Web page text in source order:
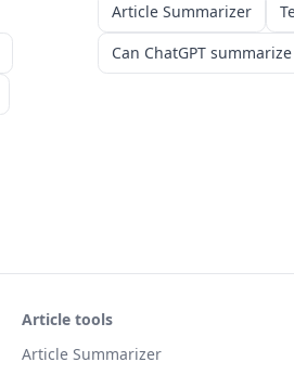
Article Summarizer
Can ChatGPT
Article tools
Article Summarizer